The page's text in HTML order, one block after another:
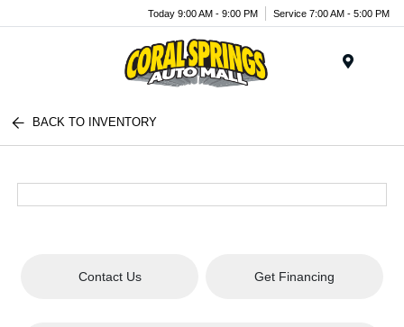
Today 9:00 AM - 9:00 PM Service 7:00 AM - 5:00 PM
BACK TO INVENTORY
Contact Us Get Financing